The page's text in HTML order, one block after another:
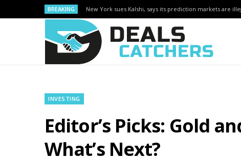
BREAKING New York sues Kalshi, says its prediction markets are
INVESTING
Editor’s Picks: Gold
What’s Next?